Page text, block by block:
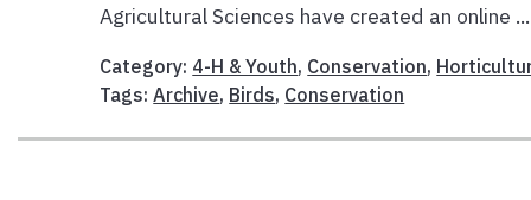
Agricultural Sciences have created an online
Category: 4-H & Youth, Conservation,
Tags:Archive, Birds, Conservation